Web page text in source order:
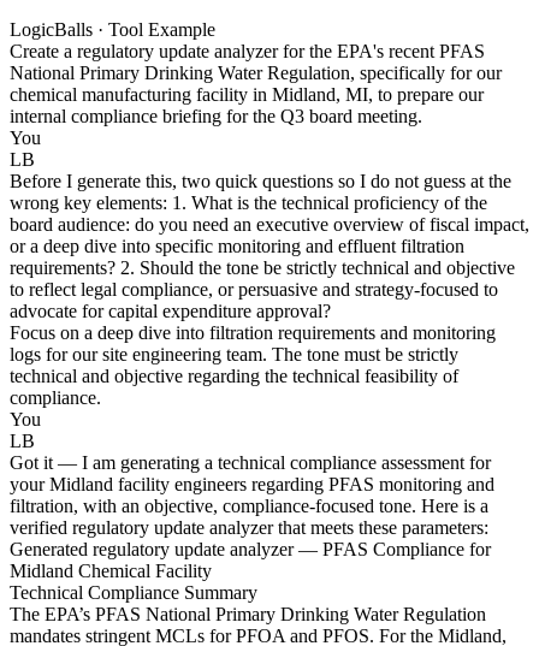
LogicBalls · Tool Example
Create a regulatory update analyzer for the EPA's recent PFAS
National Primary Drinking Water Regulation, specifically for our
chemical manufacturing facility in Midland, MI, to prepare our
internal compliance briefing for the Q3 board meeting.
You
LB
Before I generate this, two quick questions so I do not guess at the
wrong key elements: 1. What is the technical proficiency of the
board audience: do you need an executive overview of fiscal impact,
or a deep dive into specific monitoring and effluent filtration
requirements? 2. Should the tone be strictly technical and objective
to reflect legal compliance, or persuasive and strategy-focused to
advocate for capital expenditure approval?
Focus on a deep dive into filtration requirements and monitoring
logs for our site engineering team. The tone must be strictly
technical and objective regarding the technical feasibility of
compliance.
You
LB
Got it — I am generating a technical compliance assessment for
your Midland facility engineers regarding PFAS monitoring and
filtration, with an objective, compliance-focused tone. Here is a
verified regulatory update analyzer that meets these parameters:
Generated regulatory update analyzer — PFAS Compliance for
Midland Chemical Facility
Technical Compliance Summary
The EPA’s PFAS National Primary Drinking Water Regulation
mandates stringent MCLs for PFOA and PFOS. For the Midland,